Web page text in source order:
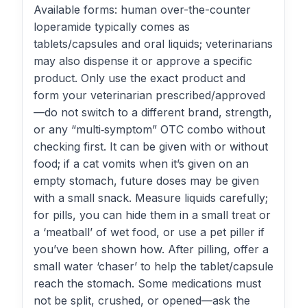
Available forms: human over-the-counter
loperamide typically comes as
tablets/capsules and oral liquids; veterinarians
may also dispense it or approve a specific
product. Only use the exact product and
form your veterinarian prescribed/approved
—do not switch to a different brand, strength,
or any “multi‑symptom” OTC combo without
checking first. It can be given with or without
food; if a cat vomits when it’s given on an
empty stomach, future doses may be given
with a small snack. Measure liquids carefully;
for pills, you can hide them in a small treat or
a ‘meatball’ of wet food, or use a pet piller if
you’ve been shown how. After pilling, offer a
small water ‘chaser’ to help the tablet/capsule
reach the stomach. Some medications must
not be split, crushed, or opened—ask the